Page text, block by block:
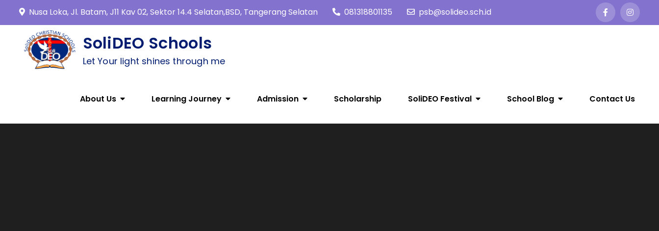
Nusa Loka, Jl. Batam, J11 Kav 02, Sektor 14.4 Selatan,BSD, Tangerang Selatan 081318801135 psb@solideo.sch.id
SoliDEO Schools
Let Your light shines through me
About Us Learning Journey Admission Scholarship SoliDEO Festival School Blog Contact Us